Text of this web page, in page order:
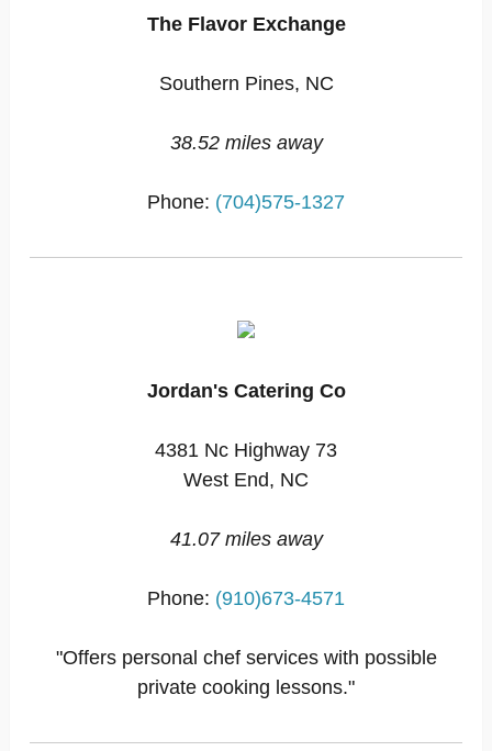
The Flavor Exchange
Southern Pines, NC
38.52 miles away
Phone: (704)575-1327
Jordan's Catering Co
4381 Nc Highway 73
West End, NC
41.07 miles away
Phone: (910)673-4571
"Offers personal chef services with possible
private cooking lessons."